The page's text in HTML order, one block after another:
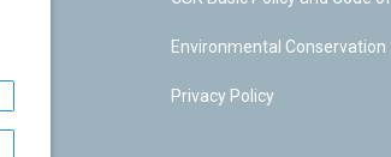
Environmental Conservation
Privacy Policy